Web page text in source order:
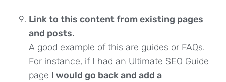
Link to this content from existing pages
and posts.
A good example of this are guides or FAQs.
For instance, if I had an Ultimate SEO Guide
page I would go back and add a